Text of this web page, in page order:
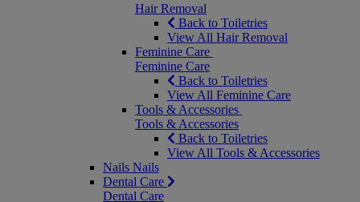
Hair Removal
Back to Toiletries
View All Hair Removal
Feminine Care
Feminine Care
Back to Toiletries
View All Feminine Care
Tools & Accessories
Tools & Accessories
Back to Toiletries
View All Tools & Accessories
Nails Nails
Dental Care
Dental Care